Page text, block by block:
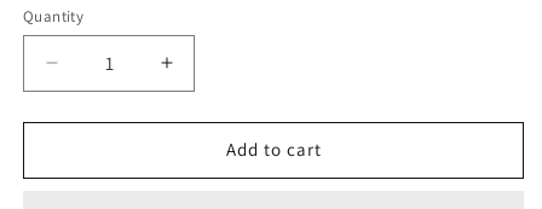
Quantity
Quantity
Decrease quantity for Audioweb - Into My World,
Increase quantity for Audioweb - Into
Add to cart